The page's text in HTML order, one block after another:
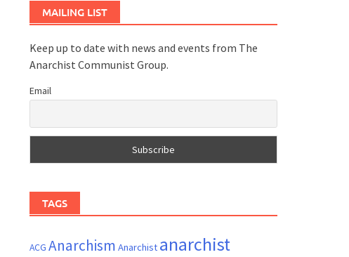
MAILING LIST
Keep up to date with news and events from The
Anarchist Communist Group.
Email
TAGS
ACG Anarchism Anarchist anarchist